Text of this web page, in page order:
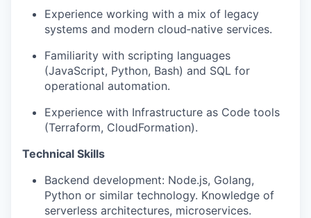
Experience working with a mix of legacy
systems and modern cloud‑native services.
Familiarity with scripting languages
(JavaScript, Python, Bash) and SQL for
operational automation.
Experience with Infrastructure as Code tools
(Terraform, CloudFormation).
Technical Skills
Backend development: Node.js, Golang,
Python or similar technology. Knowledge of
serverless architectures, microservices.